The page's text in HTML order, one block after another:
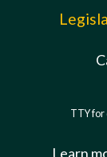
TTY for
Learn